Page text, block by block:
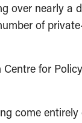
nearly a
of
Centre for
come